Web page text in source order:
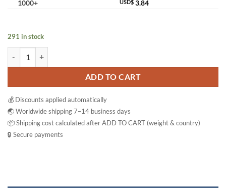
1000+
USD$ 3.84
291 in stock
ADD TO CART
💰 Discounts applied automatically
🌏 Worldwide shipping 7–14 business days
📦 Shipping cost calculated after ADD TO CART (weight & country)
🔒 Secure payments